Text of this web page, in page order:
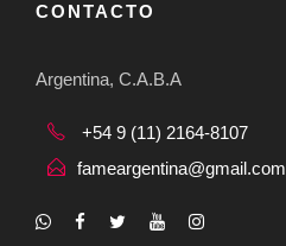
CONTACTO
Argentina, C.A.B.A
+54 9 (11) 2164-8107
fameargentina@gmail.com